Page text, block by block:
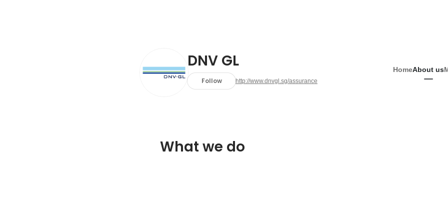
DNV GL
Follow http://www.dnvgl.sg/assurance
HomeAbout us
What we do